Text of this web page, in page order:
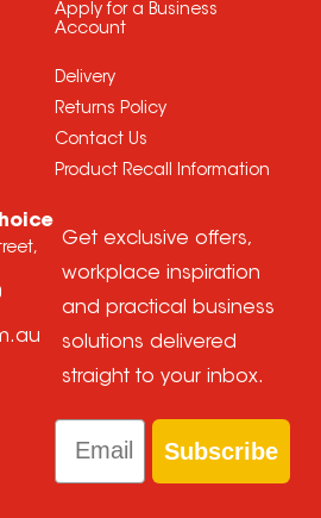
Apply for a Business
Account
Delivery
Returns Policy
Contact Us
Product Recall Information
Get exclusive offers,
workplace inspiration
and practical business
solutions delivered
straight to your inbox.
Email
Subscribe